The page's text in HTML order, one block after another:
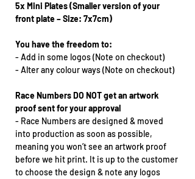
5x Mini Plates(Smaller version of your
front plate – Size: 7x7cm)
You have the freedom to:
- Add in some logos (Note on checkout)
- Alter any colour ways(Note on checkout)
Race Numbers DO NOT get an artwork
proof sent for your approval
- Race Numbers are designed & moved
into production as soon as possible,
meaning you won’t see an artwork proof
before we hit print. It is up to the customer
to choose the design & note any logos